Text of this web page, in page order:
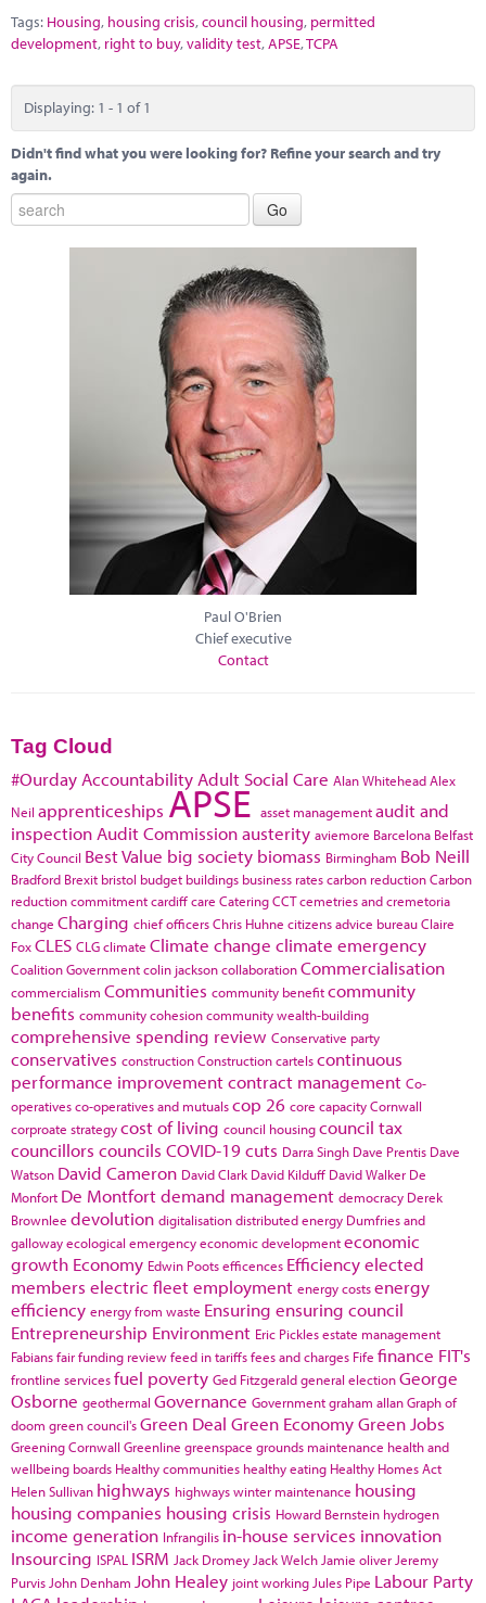
Tags: Housing, housing crisis,council housing, permitted
development, right to buy,validity test,APSE,TCPA
Displaying: 1 - 1 of 1
Didn't find what you were looking for? Refine your search and try
again.
Paul O'Brien
Chief executive
Contact
Tag Cloud
#Ourday Accountability Adult Social Care Alan WhiteheadAlex
Neil apprenticeships APSE asset managementaudit and
inspection Audit Commissionausterity aviemore Barcelona Belfast
City Council Best Value big society biomass Birmingham Bob Neill
Bradford Brexit bristol budget buildings business ratescarbon reductionCarbon
reduction commitmentcardiffcare CateringCCTcemetries and cremetoria
change Charging chief officersChris Huhne citizens advice bureauClaire
FoxCLES CLGclimate Climate change climate emergency
Coalition Governmentcolin jacksoncollaborationCommercialisation
commercialism Communities community benefitcommunity
benefits community cohesioncommunity wealth-building
comprehensive spending review Conservative party
conservatives constructionConstruction cartelscontinuous
performance improvementcontract management Co-
operativesco-operatives and mutualscop 26 core capacityCornwall
corproate strategycost of living council housingcouncil tax
councillors councils COVID-19cuts Darra Singh Dave Prentis Dave
Watson David Cameron David Clark David Kilduff David Walker De
Monfort De Montfortdemand management democracy Derek
Brownlee devolution digitalisationdistributed energy Dumfries and
gallowayecological emergencyeconomic developmenteconomic
growth Economy Edwin Pootsefficences Efficiencyelected
members electric fleetemployment energy costsenergy
efficiency energy from waste Ensuring ensuring council
Entrepreneurship Environment Eric Picklesestate management
Fabiansfair funding reviewfeed in tariffsfees and charges Fife finance FIT's
frontline servicesfuel poverty Ged Fitzgeraldgeneral electionGeorge
Osborne geothermal Governance Governmentgraham allanGraph of
doom green council'sGreen Deal Green EconomyGreen Jobs
Greening Cornwall Greenline greenspace grounds maintenance health and
wellbeing boards Healthy communities healthy eating Healthy Homes Act
Helen Sullivan highways highways winter maintenance housing
housing companies housing crisis Howard Bernstein hydrogen
income generation Infrangilis in-house services innovation
Insourcing ISPAL ISRM Jack Dromey Jack Welch Jamie oliver Jeremy
Purvis John Denham John Healey joint working Jules Pipe Labour Party